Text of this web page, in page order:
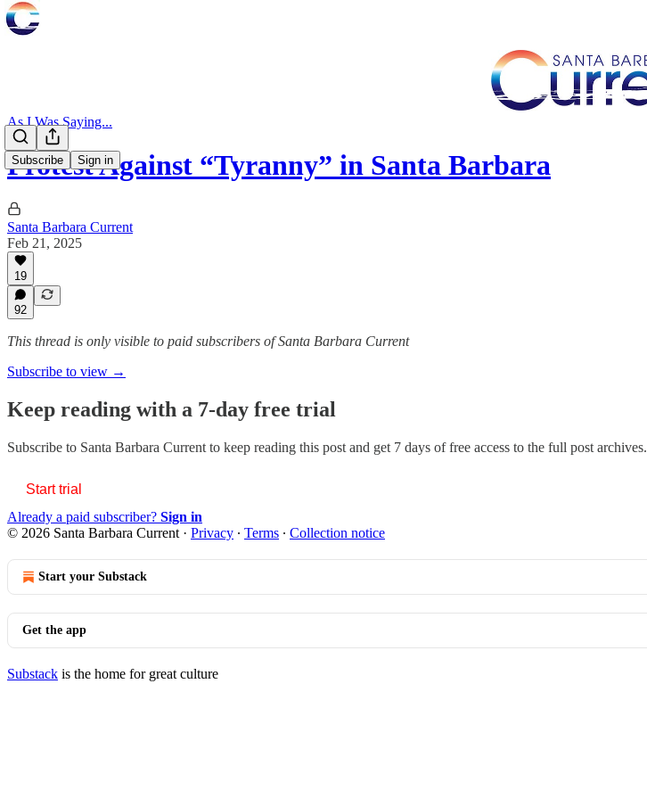
Subscribe Sign in
As I Was Saying...
Protest Against “Tyranny” in Santa Barbara
Santa Barbara Current
Feb 21, 2025
19
92
This thread is only visible to paid subscribers of Santa Barbara Current
Subscribe to view →
Keep reading with a 7-day free trial
Subscribe to Santa Barbara Current to keep reading this post and get 7 days of free access to the full post archives.
Start trial
Already a paid subscriber? Sign in
© 2026 Santa Barbara Current · Privacy ∙ Terms ∙ Collection notice
Start your Substack
Get the app
Substack is the home for great culture